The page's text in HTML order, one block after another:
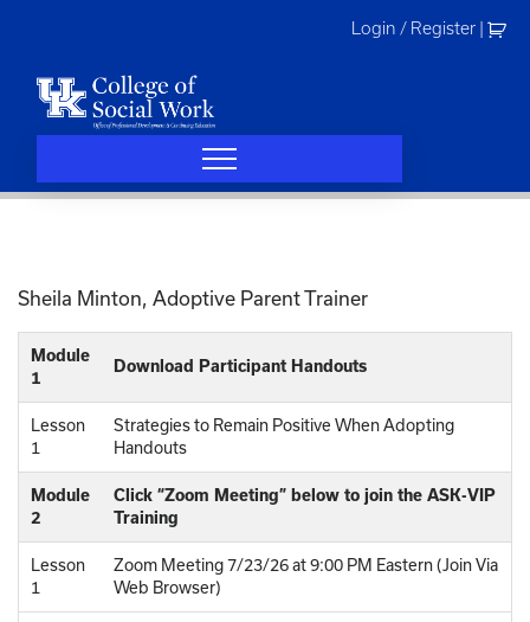
Login / Register
Sheila Minton, Adoptive Parent Trainer
Module
1
Download Participant Handouts
Lesson
1
Strategies to Remain Positive When Adopting
Handouts
Module
2
Click “Zoom Meeting” below to join the ASK-VIP
Training
Lesson
1
Zoom Meeting 7/23/26 at 9:00 PM Eastern (Join Via
Web Browser)